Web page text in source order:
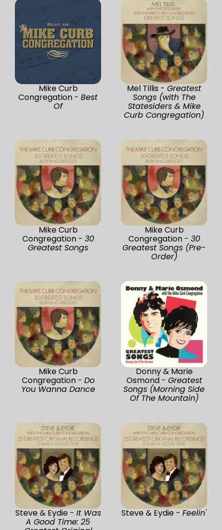
Mike Curb
Congregation - Best
Of
Mel Tillis - Greatest
Songs (with The
Statesiders & Mike
Curb Congregation)
Mike Curb
Congregation - 30
Greatest Songs
Mike Curb
Congregation - 30
Greatest Songs (Pre-
Order)
Mike Curb
Congregation - Do
You Wanna Dance
Donny & Marie
Osmond - Greatest
Songs (Morning Side
Of The Mountain)
Steve & Eydie - It Was
A Good Time: 25
Steve & Eydie - Feelin'